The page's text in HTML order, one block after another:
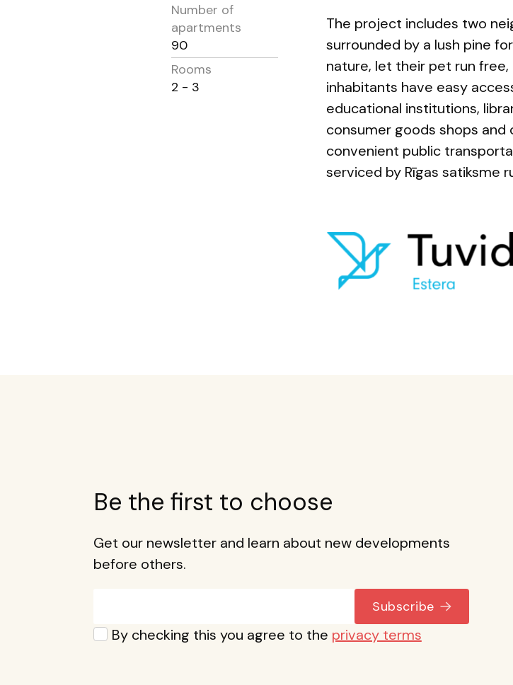
Number of
apartments
90
Rooms
2 - 3
The project includes two
surrounded by a lush pine
nature, let their pet run
inhabitants have easy
educational institutions,
consumer goods shops and
convenient public
serviced by Rīgas satiksme
Be the first to choose
Get our newsletter and learn about new developments
before others.
Privacy*
By checking this you agree to the privacy terms
Subscribe